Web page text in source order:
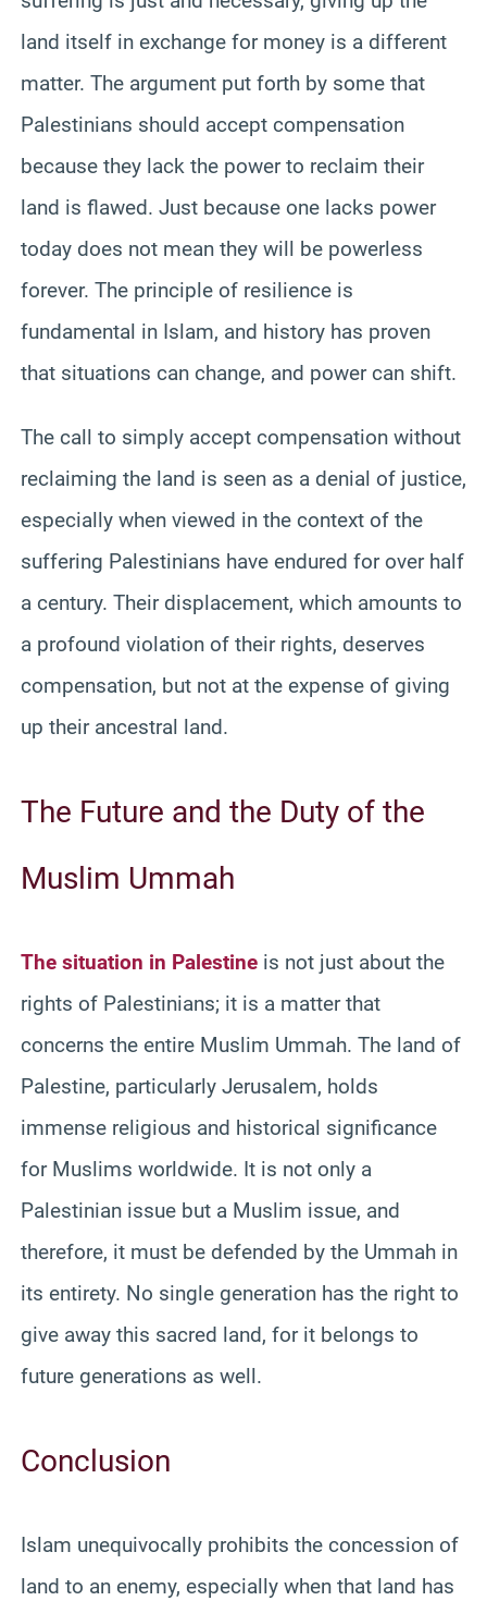
land itself in exchange for money is a different
matter. The argument put forth by some that
Palestinians should accept compensation
because they lack the power to reclaim their
land is flawed. Just because one lacks power
today does not mean they will be powerless
forever. The principle of resilience is
fundamental in Islam, and history has proven
that situations can change, and power can shift.
The call to simply accept compensation without
reclaiming the land is seen as a denial of justice,
especially when viewed in the context of the
suffering Palestinians have endured for over half
a century. Their displacement, which amounts to
a profound violation of their rights, deserves
compensation, but not at the expense of giving
up their ancestral land.
The Future and the Duty of the
Muslim Ummah
The situation in Palestine is not just about the
rights of Palestinians; it is a matter that
concerns the entire Muslim Ummah. The land of
Palestine, particularly Jerusalem, holds
immense religious and historical significance
for Muslims worldwide. It is not only a
Palestinian issue but a Muslim issue, and
therefore, it must be defended by the Ummah in
its entirety. No single generation has the right to
give away this sacred land, for it belongs to
future generations as well.
Conclusion
Islam unequivocally prohibits the concession of
land to an enemy, especially when that land has